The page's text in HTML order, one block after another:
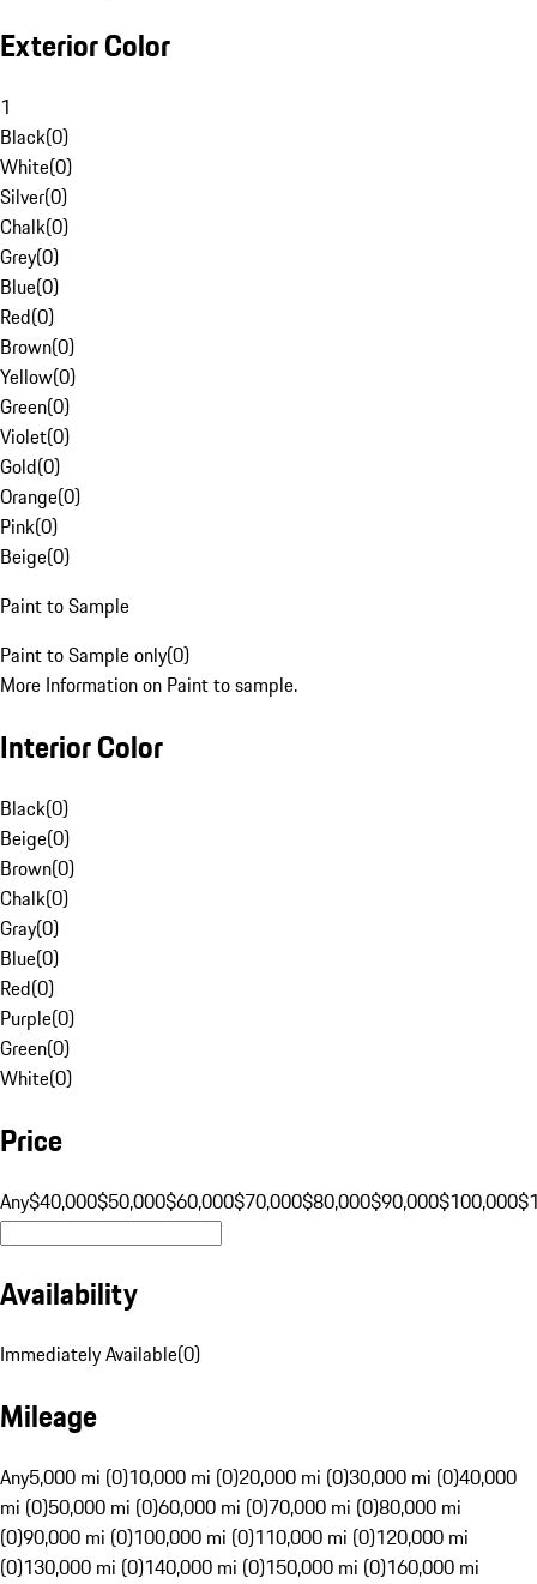
Exterior Color
1
Black(0)
White(0)
Silver(0)
Chalk(0)
Grey(0)
Blue(0)
Red(0)
Brown(0)
Yellow(0)
Green(0)
Violet(0)
Gold(0)
Orange(0)
Pink(0)
Beige(0)
Paint to Sample
Paint to Sample only(0)
More Information on Paint to sample.
Interior Color
Black(0)
Beige(0)
Brown(0)
Chalk(0)
Gray(0)
Blue(0)
Red(0)
Purple(0)
Green(0)
White(0)
Price
Any$40,000$50,000$60,000$70,000$80,000$90,000$100,000
Availability
Immediately Available(0)
Mileage
Any5,000 mi (0)10,000 mi (0)20,000 mi (0)30,000 mi (0)40,000
mi (0)50,000 mi (0)60,000 mi (0)70,000 mi (0)80,000 mi
(0)90,000 mi (0)100,000 mi (0)110,000 mi (0)120,000 mi
(0)130,000 mi (0)140,000 mi (0)150,000 mi (0)160,000 mi